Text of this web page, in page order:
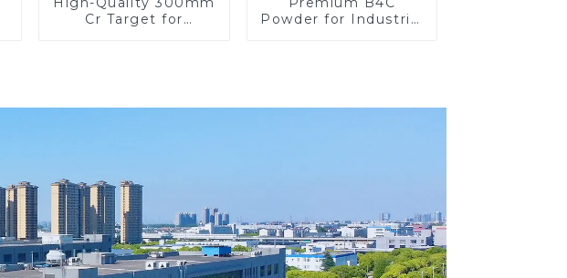
Cr Target for
Powder for Industrial